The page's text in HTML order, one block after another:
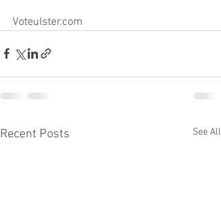
Voteulster.com
Recent Posts See All